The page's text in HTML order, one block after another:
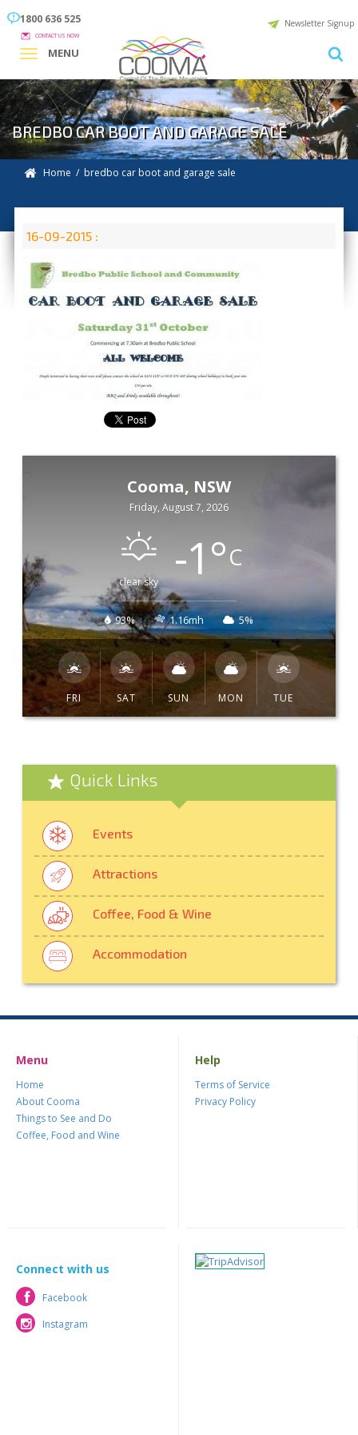
1800 636 525
CONTACT US NOW
Newsletter Signup
MENU
BREDBO CAR BOOT AND GARAGE SALE
Home / bredbo car boot and garage sale
16-09-2015 :
Cooma, NSW
Friday, August 7, 2026
clear sky -1°C
93% 1.16mh 5%
FRI SAT SUN MON TUE
Quick Links
Events
Attractions
Coffee, Food & Wine
Accommodation
Menu
Home
About Cooma
Things to See and Do
Coffee, Food and Wine
Help
Terms of Service
Privacy Policy
Connect with us
Facebook
Facebook
Instagram
Instagram